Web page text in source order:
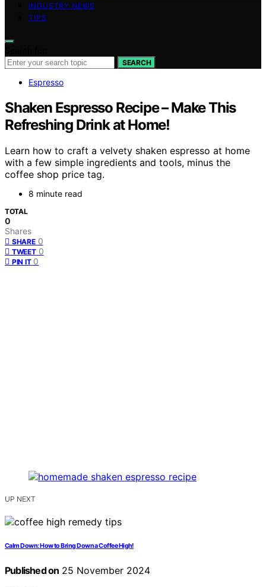
INDUSTRY NEWS
TIPS
SEARCH
Espresso
Shaken Espresso Recipe – Make This
Refreshing Drink at Home!
Learn how to craft a velvety shaken espresso at home
with a few simple ingredients and tools, minus the
coffee shop price tag.
8 minute read
TOTAL
0
Shares
SHARE 0
TWEET 0
PIN IT 0
UP NEXT
Calm Down: How to Bring Down a Coffee High!
Published on 25 November 2024